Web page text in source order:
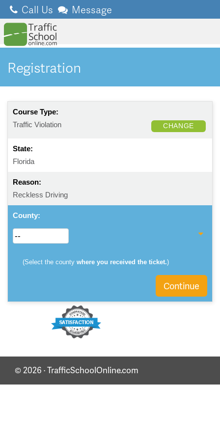
Call Us Message
Registration
Course Type:
Traffic Violation
CHANGE
State:
Florida
Reason:
Reckless Driving
County:
(Select the county where you received the ticket.)
Continue
© 2026 · TrafficSchoolOnline.com